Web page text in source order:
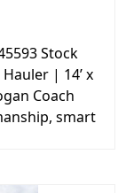
Stock
| 14’ x
Coach
smart